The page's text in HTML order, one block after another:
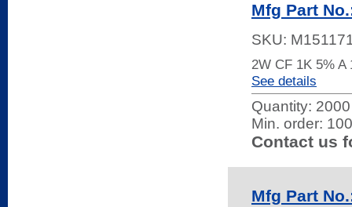
Mfg Part
SKU:
2W CF 1K 5% A
See details
Quantity:
Min. order: 100
Contact us
Mfg Part